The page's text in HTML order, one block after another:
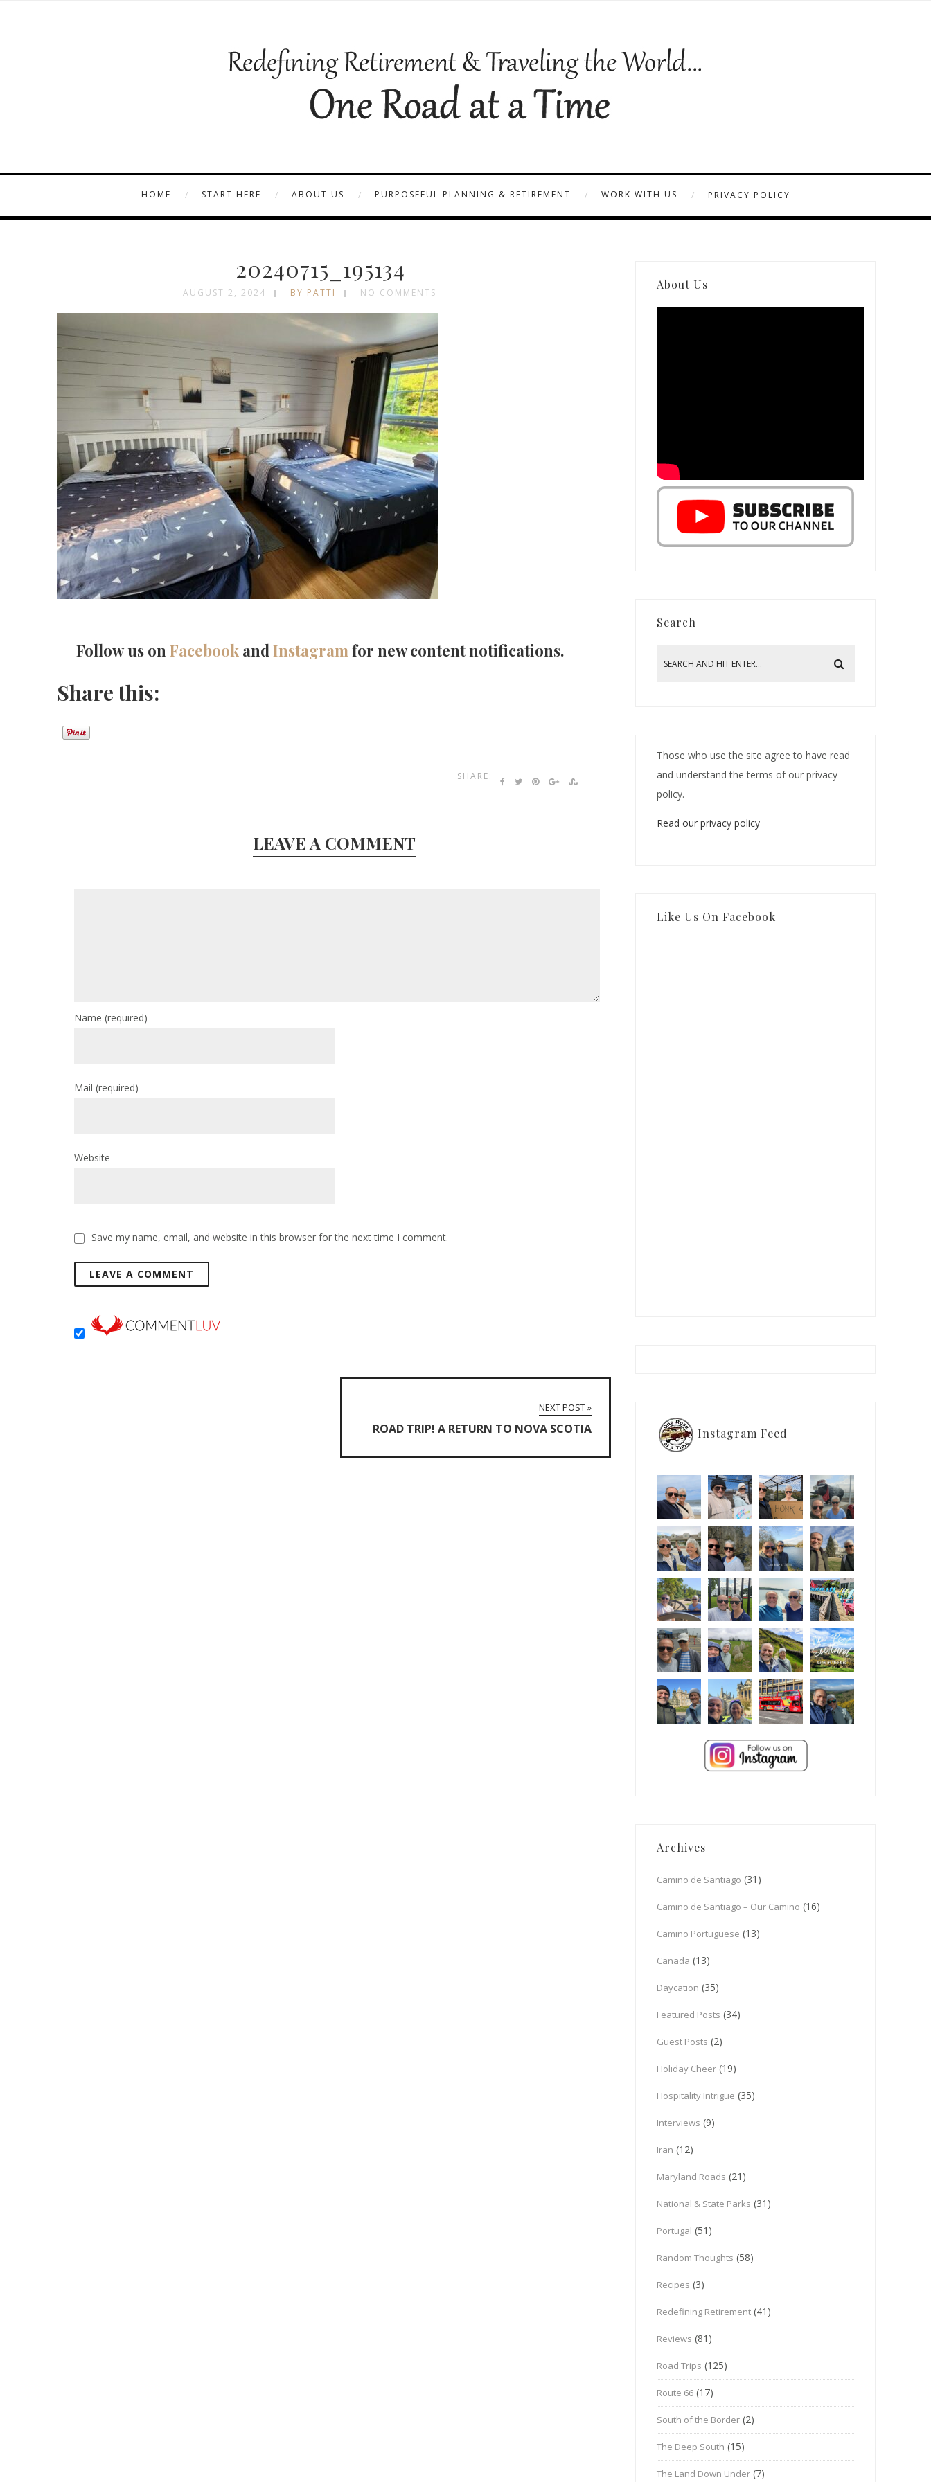
HOME START HERE ABOUT US PURPOSEFUL PLANNING & RETIREMENT WORK WITH US PRIVACY POLICY
20240715_195134
AUGUST 2, 2024 BY PATTI NO COMMENTS
Follow us onFacebook andInstagramfor new content notifications.
Share this:
SHARE:
LEAVE A COMMENT
Name (required)
Mail (required)
Website
Save my name, email, and website in this browser for the next time I comment.
NEXT POST »
ROAD TRIP! A RETURN TO NOVA SCOTIA
About Us
Search
Those who use the site agree to have read
and understand the terms of our privacy
policy.
Read our privacy policy
Like Us On Facebook
Instagram Feed
Archives
Camino de Santiago (31)
Camino de Santiago – Our Camino (16)
Camino Portuguese (13)
Canada (13)
Daycation (35)
Featured Posts (34)
Guest Posts (2)
Holiday Cheer (19)
Hospitality Intrigue (35)
Interviews (9)
Iran (12)
Maryland Roads (21)
National & State Parks (31)
Portugal (51)
Random Thoughts (58)
Recipes (3)
Redefining Retirement (41)
Reviews (81)
Road Trips (125)
Route 66 (17)
South of the Border (2)
The Deep South (15)
The Land Down Under (7)